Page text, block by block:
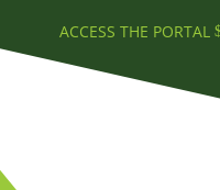
ACCESS THE PORTAL